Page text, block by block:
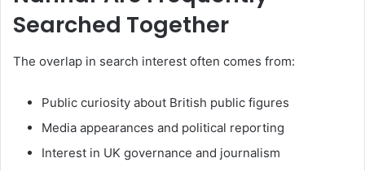
Searched Together
The overlap in search interest often comes from:
Public curiosity about British public figures
Media appearances and political reporting
Interest in UK governance and journalism